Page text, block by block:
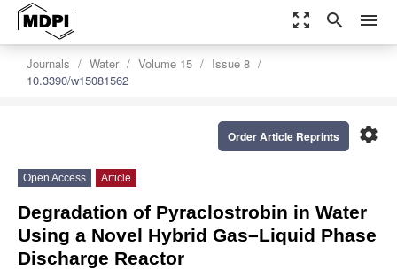
zoom_out_map search menu
Journals Water Volume 15
Issue 8
10.3390/w15081562
settings
Order Article Reprints
Open Access Article
Degradation of Pyraclostrobin in Water
Using a Novel Hybrid Gas–Liquid Phase
Discharge Reactor